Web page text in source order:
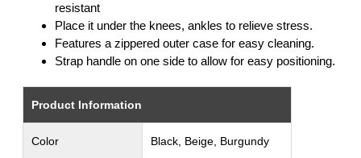
resistant
Place it under the knees, ankles to relieve stress.
Features a zippered outer case for easy cleaning.
Strap handle on one side to allow for easy positioning.
Product Information
Color Black, Beige, Burgundy